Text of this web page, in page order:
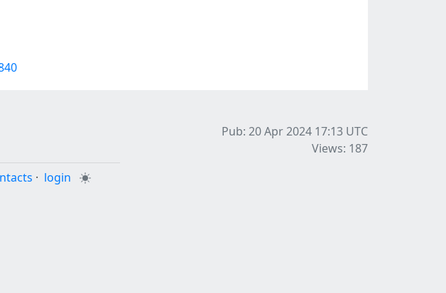
Pub: 20 Apr 2024 17:13 UTC
Views: 187
· login